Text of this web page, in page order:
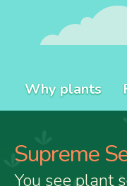
Why plants
Supreme
You see plant